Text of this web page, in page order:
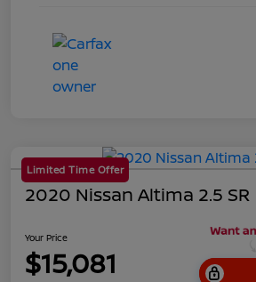
Limited Time Offer
2020 Nissan Altima 2.5 SR
Your Price
$15,081